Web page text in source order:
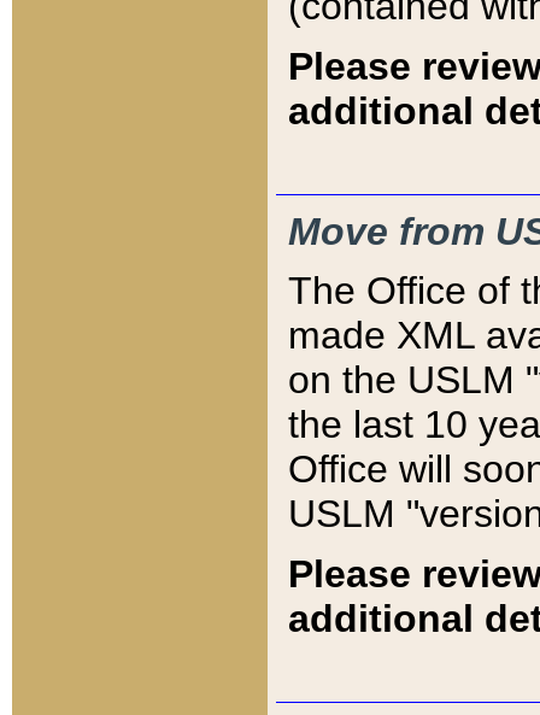
Please
additional
Move from
The Office of
made XML
on the USLM
the last 10
Office will
USLM
Please
additional